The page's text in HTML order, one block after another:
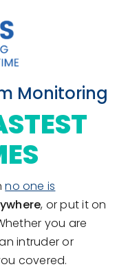
Monitoring
no one is
, or put it on
you are
intruder or
covered.